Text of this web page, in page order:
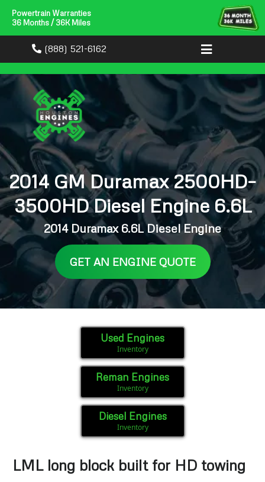
Powertrain Warranties
36 Months / 36K Miles
(888) 521-6162
2014 GM Duramax 2500HD–
3500HD Diesel Engine 6.6L
2014 Duramax 6.6L Diesel Engine
GET AN ENGINE QUOTE
Used Engines
Inventory
Reman Engines
Inventory
Diesel Engines
Inventory
LML long block built for HD towing